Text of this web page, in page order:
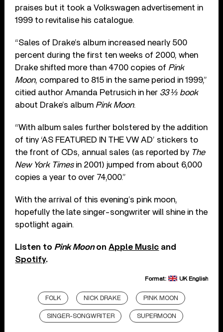
praises but it took a Volkswagen advertisement in
1999 to revitalise his catalogue.
“Sales of Drake’s album increased nearly 500
percent during the first ten weeks of 2000, when
Drake shifted more than 4700 copies of Pink
Moon, compared to 815 in the same period in 1999,”
citied author Amanda Petrusich in her 33 ⅓ book
about Drake’s album Pink Moon.
“With album sales further bolstered by the addition
of tiny ‘AS FEATURED IN THE VW AD’ stickers to
the front of CDs, annual sales (as reported by The
New York Timesin 2001) jumped from about 6,000
copies a year to over 74,000.”
With the arrival of this evening’s pink moon,
hopefully the late singer-songwriter will shine in the
spotlight again.
Listen to Pink MoononApple Music and
Spotify.
Format: UK English
FOLK NICK DRAKE PINK MOON
SINGER-SONGWRITER SUPERMOON